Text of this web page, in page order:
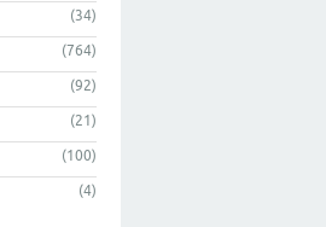
(34)
(764)
(92)
(21)
(100)
(4)